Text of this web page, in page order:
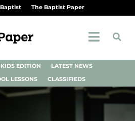
The Baptist Paper
EDITION
LATEST NEWS
LESSONS
CLASSIFIEDS